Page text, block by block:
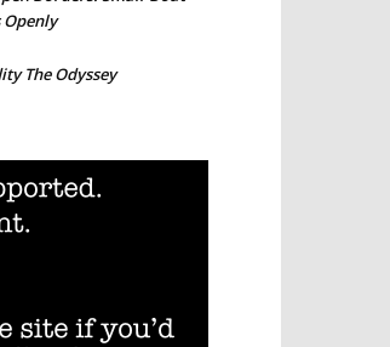
Openly
The Odyssey